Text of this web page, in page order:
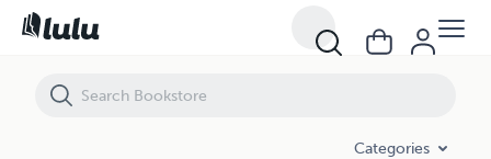
Categories
One: Love Changes Everything